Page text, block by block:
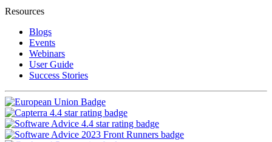
Resources
Blogs
Events
Webinars
User Guide
Success Stories